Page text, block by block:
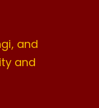
and
and